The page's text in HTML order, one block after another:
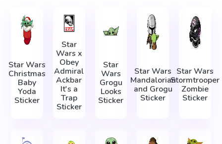
Star Wars
Christmas
Baby
Yoda
Sticker
Star
Wars x
Obey
Admiral
Ackbar
It's a
Trap
Sticker
Star
Wars
Grogu
Looks
Sticker
Star Wars
Mandalorian
and Grogu
Sticker
Star Wars
Stormtrooper
Zombie
Sticker